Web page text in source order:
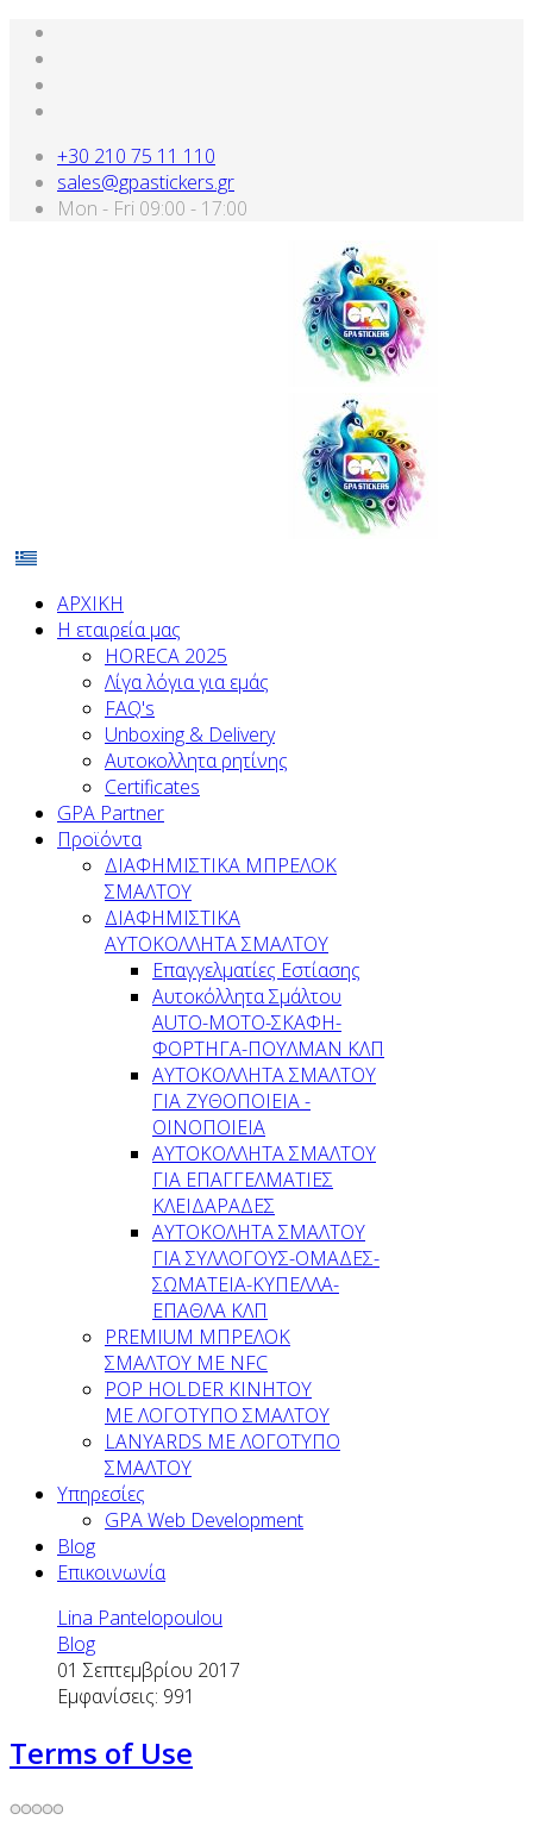
+30 210 75 11 110
sales@gpastickers.gr
Mon - Fri 09:00 - 17:00
ΑΡΧΙΚΗ
Η εταιρεία μας
HORECA 2025
Λίγα λόγια για εμάς
FAQ's
Unboxing & Delivery
Αυτοκολλητα ρητίνης
Certificates
GPA Partner
Προϊόντα
ΔΙΑΦΗΜΙΣΤΙΚΑ ΜΠΡΕΛΟΚ
ΣΜΑΛΤΟΥ
ΔΙΑΦΗΜΙΣΤΙΚΑ
ΑΥΤΟΚΟΛΛΗΤΑ ΣΜΑΛΤΟΥ
Επαγγελματίες Εστίασης
Αυτοκόλλητα Σμάλτου
ΑUTO-MOTO-ΣΚΑΦΗ-
ΦΟΡΤΗΓΑ-ΠΟΥΛΜΑΝ ΚΛΠ
AYTOKOΛΛΗΤΑ ΣΜΑΛΤΟΥ
ΓΙΑ ΖΥΘΟΠΟΙΕΙΑ -
ΟΙΝΟΠΟΙΕΙΑ
ΑΥΤΟΚΟΛΛΗΤΑ ΣΜΑΛΤΟΥ
ΓΙΑ ΕΠΑΓΓΕΛΜΑΤΙΕΣ
ΚΛΕΙΔΑΡΑΔΕΣ
AYTOKOΛΗΤΑ ΣΜΑΛΤΟΥ
ΓΙΑ ΣΥΛΛΟΓΟΥΣ-ΟΜΑΔΕΣ-
ΣΩΜΑΤEΙΑ-ΚΥΠΕΛΛΑ-
ΕΠΑΘΛΑ ΚΛΠ
PREMIUM ΜΠΡΕΛΟΚ
ΣΜΑΛΤΟΥ ΜΕ NFC
POP HOLDER ΚΙΝΗΤΟΥ
ΜΕ ΛΟΓΟΤΥΠΟ ΣΜΑΛΤΟΥ
LANYARDS ΜΕ ΛΟΓΟΤΥΠΟ
ΣΜΑΛΤΟΥ
Υπηρεσίες
GPA Web Development
Blog
Επικοινωνία
Lina Pantelopoulou
Blog
01 Σεπτεμβρίου 2017
Εμφανίσεις: 991
Terms of Use